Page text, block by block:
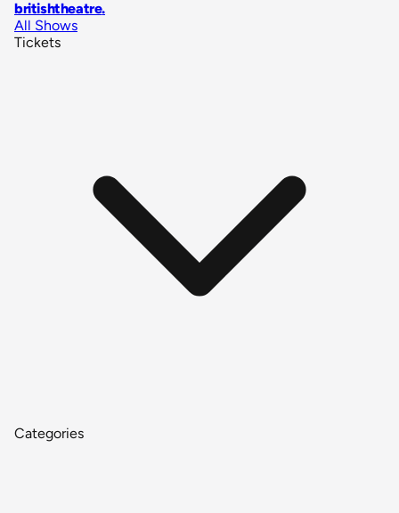
britishtheatre.
All Shows
Tickets
Categories